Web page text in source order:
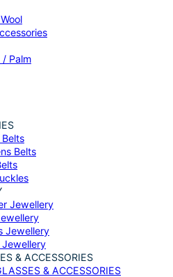
/ Palm
Belts
Belts
Jewellery
Jewellery
Jewellery
& ACCESSORIES
& ACCESSORIES